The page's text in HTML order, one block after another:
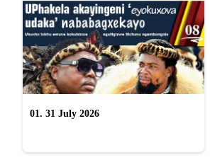
01. 31 July 2026